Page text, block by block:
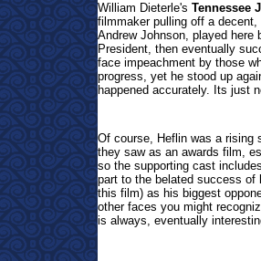
William Dieterle's Tennessee
filmmaker pulling off a
Andrew Johnson, played here
President, then eventually
face impeachment by those
progress, yet he stood up
happened accurately. Its just
Of course, Heflin was a rising
they saw as an awards film,
so the supporting cast
part to the belated success of
this film) as his biggest
other faces you might
is always, eventually